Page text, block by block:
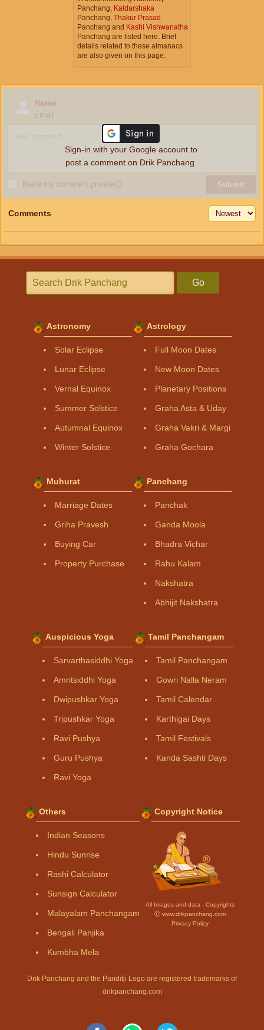
Panchang, Kaldarshaka
Panchang, Thakur Prasad
Panchang and Kashi Vishwanatha
Panchang are listed here. Brief
details related to these almanacs
are also given on this page.
Name
Email
Make my comment privateⓘ Submit
Sign-in with your Google account to
post a comment on Drik Panchang.
Comments
Go
Astronomy
Solar Eclipse
Lunar Eclipse
Vernal Equinox
Summer Solstice
Autumnal Equinox
Winter Solstice
Astrology
Full Moon Dates
New Moon Dates
Planetary Positions
Graha Asta & Uday
Graha Vakri & Margi
Graha Gochara
Muhurat
Marriage Dates
Griha Pravesh
Buying Car
Property Purchase
Panchang
Panchak
Ganda Moola
Bhadra Vichar
Rahu Kalam
Nakshatra
Abhijit Nakshatra
Auspicious Yoga
Sarvarthasiddhi Yoga
Amritsiddhi Yoga
Dwipushkar Yoga
Tripushkar Yoga
Ravi Pushya
Guru Pushya
Ravi Yoga
Tamil Panchangam
Tamil Panchangam
Gowri Nalla Neram
Tamil Calendar
Karthigai Days
Tamil Festivals
Kanda Sashti Days
Others
Indian Seasons
Hindu Sunrise
Rashi Calculator
Sunsign Calculator
Malayalam Panchangam
Bengali Panjika
Kumbha Mela
Copyright Notice
All Images and data - Copyrights
Ⓒ www.drikpanchang.com
Privacy Policy
Drik Panchang and the Panditji Logo are registered trademarks of
drikpanchang.com